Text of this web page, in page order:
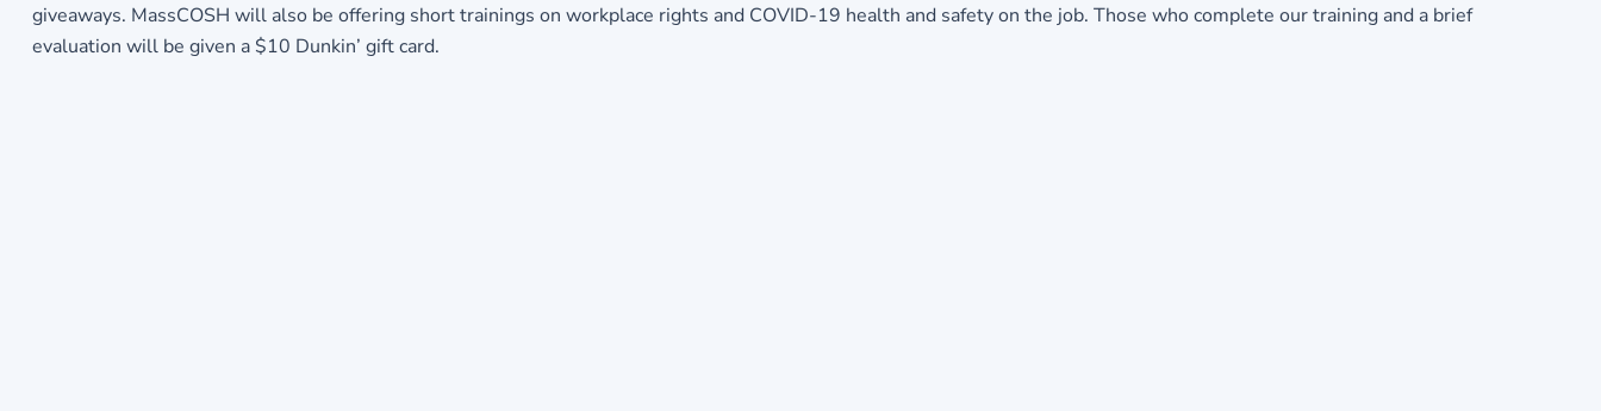
giveaways. MassCOSH will also be offering short trainings on workplace rights and COVID-19 health and safety on the job. Those who complete our training and a brief
evaluation will be given a $10 Dunkin’ gift card.